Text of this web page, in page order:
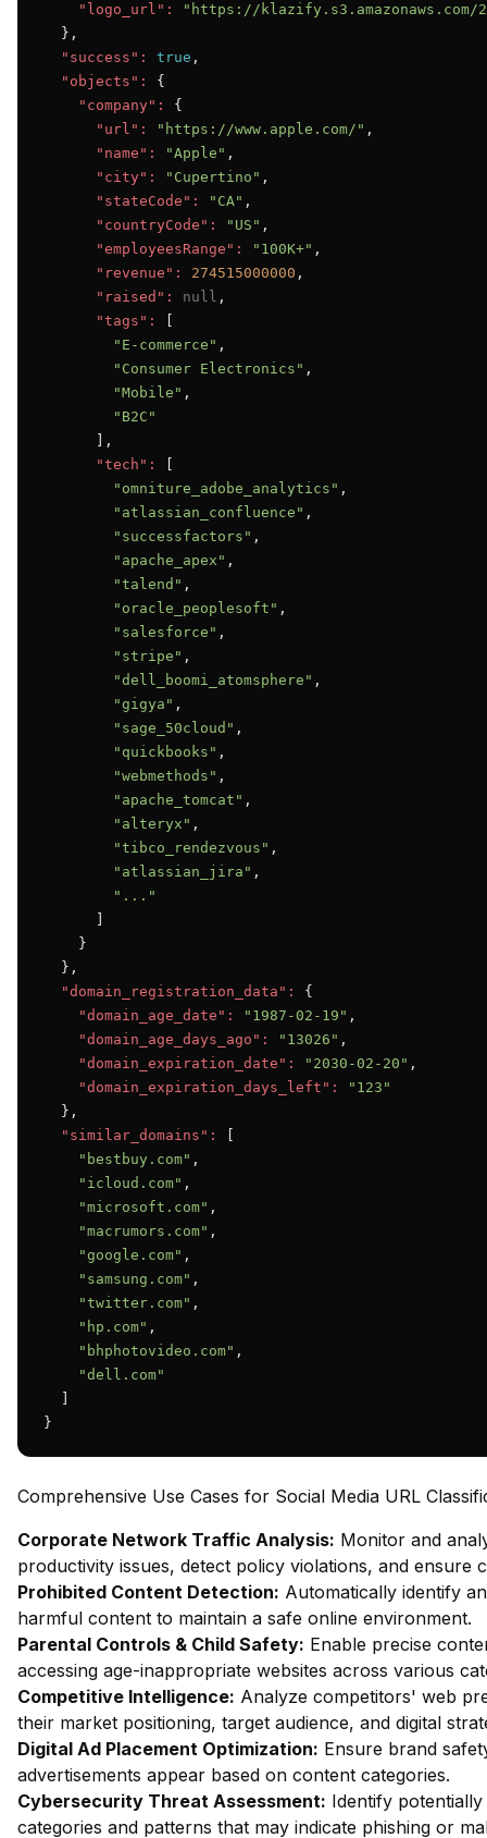
"logo_url":
"https://klazify.s3.amazonaws.com/
  },
"success":
true ,
"objects":
{
"company":
{
"url":
"https://www.apple.com/" ,
"name":
"Apple" ,
"city":
"Cupertino" ,
"stateCode":
"CA" ,
"countryCode":
"US" ,
"employeesRange":
"100K+" ,
"revenue":
274515000000 ,
"raised":
null ,
"tags":
"E-commerce" ,
"Consumer Electronics" ,
"Mobile" ,
"B2C"
      ],
"tech":
"omniture_adobe_analytics" ,
"atlassian_confluence" ,
"successfactors" ,
"apache_apex" ,
"talend" ,
"oracle_peoplesoft" ,
"salesforce" ,
"stripe" ,
"dell_boomi_atomsphere" ,
"gigya" ,
"sage_50cloud" ,
"quickbooks" ,
"webmethods" ,
"apache_tomcat" ,
"alteryx" ,
"tibco_rendezvous" ,
"atlassian_jira" ,
"..."
    }
  },
"domain_registration_data":
{
"domain_age_date":
"1987-02-19" ,
"domain_age_days_ago":
"13026" ,
"domain_expiration_date":
"2030-02-20" ,
"domain_expiration_days_left":
"123"
  },
"similar_domains":
"bestbuy.com" ,
"icloud.com" ,
"microsoft.com" ,
"macrumors.com" ,
"google.com" ,
"samsung.com" ,
"twitter.com" ,
"hp.com" ,
"bhphotovideo.com" ,
"dell.com"
}
Comprehensive Use Cases for Social Media URL
Corporate Network Traffic Analysis: Monitor and
productivity issues, detect policy violations, and ensure
Prohibited Content Detection: Automatically identify
harmful content to maintain a safe online environment.
Parental Controls & Child Safety: Enable precise
accessing age-inappropriate websites across various
Competitive Intelligence: Analyze competitors' web
their market positioning, target audience, and digital
Digital Ad Placement Optimization: Ensure brand
advertisements appear based on content categories.
Cybersecurity Threat Assessment: Identify
categories and patterns that may indicate phishing or